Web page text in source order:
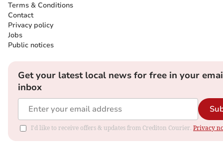
Terms & Conditions
Contact
Privacy policy
Jobs
Public notices
Get your latest local news for free in your
inbox
I'd like to receive offers & updates from Crediton Courier. Privacy